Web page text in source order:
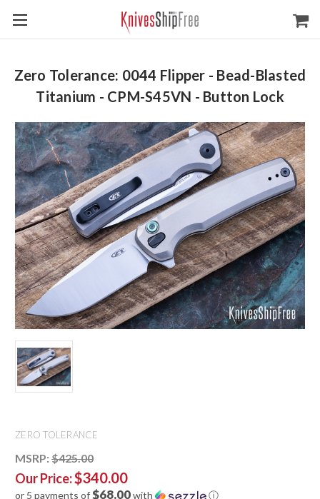
Zero Tolerance: 0044 Flipper - Bead-Blasted
Titanium - CPM-S45VN - Button Lock
ZERO TOLERANCE
MSRP: $425.00
Our Price:$340.00
or 5 payments of$68.00with ⓘ